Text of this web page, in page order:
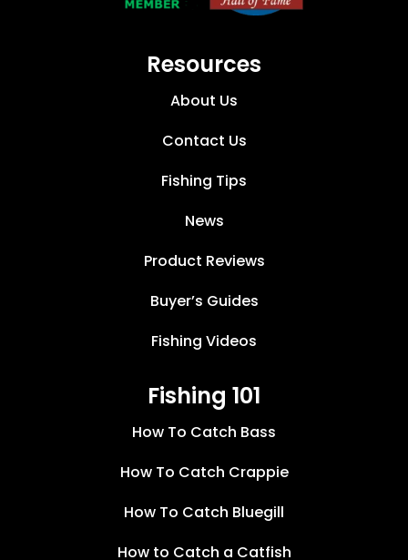
Resources
About Us
Contact Us
Fishing Tips
News
Product Reviews
Buyer’s Guides
Fishing Videos
Fishing 101
How To Catch Bass
How To Catch Crappie
How To Catch Bluegill
How to Catch a Catfish